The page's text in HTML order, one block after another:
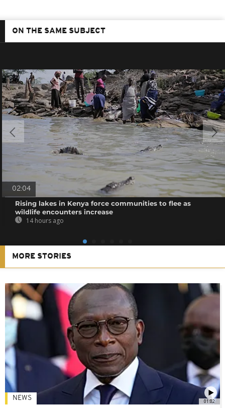
ON THE SAME SUBJECT
02:04
Rising lakes in Kenya force communities to flee as
wildlife encounters increase
14 hours ago
MORE STORIES
01:02
NEWS